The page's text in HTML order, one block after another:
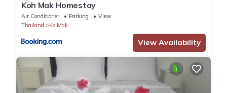
Koh Mak Homestay
Air Conditioner Parking
View
Thailand
Ko Mak
View Availability